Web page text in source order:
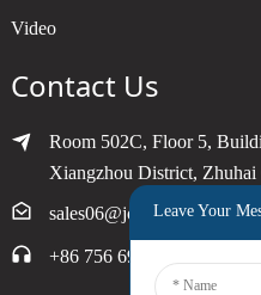
Video
Contact Us
Room 502C, Floor 5,
Xiangzhou District,
sales06@joytimer.com
+86 756 6900790
Leave Your